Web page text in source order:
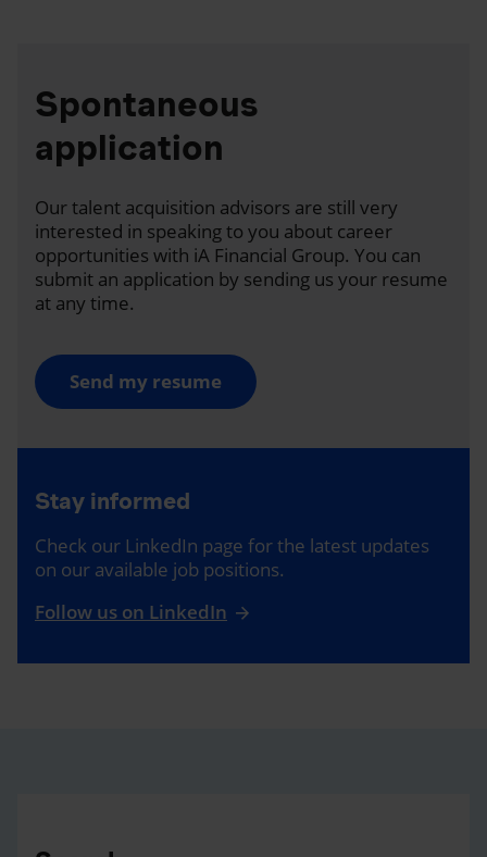
Spontaneous
application
Our talent acquisition advisors are still very
interested in speaking to you about career
opportunities with iA Financial Group. You can
submit an application by sending us your resume
at any time.
Send my resume
Stay informed
Check our LinkedIn page for the latest updates
on our available job positions.
Follow us on LinkedIn